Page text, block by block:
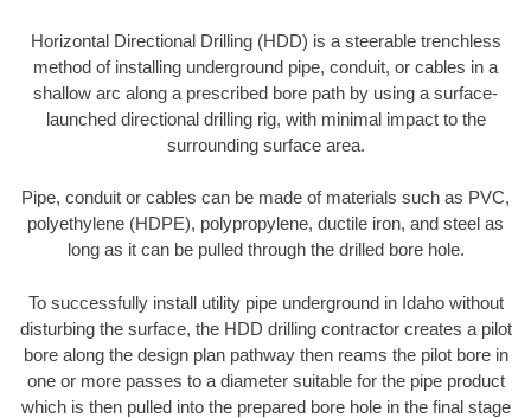
Horizontal Directional Drilling (HDD) is a steerable trenchless
method of installing underground pipe, conduit, or cables in a
shallow arc along a prescribed bore path by using a surface-
launched directional drilling rig, with minimal impact to the
surrounding surface area.
Pipe, conduit or cables can be made of materials such as PVC,
polyethylene (HDPE), polypropylene, ductile iron, and steel as
long as it can be pulled through the drilled bore hole.
To successfully install utility pipe underground in Idaho without
disturbing the surface, the HDD drilling contractor creates a pilot
bore along the design plan pathway then reams the pilot bore in
one or more passes to a diameter suitable for the pipe product
which is then pulled into the prepared bore hole in the final stage